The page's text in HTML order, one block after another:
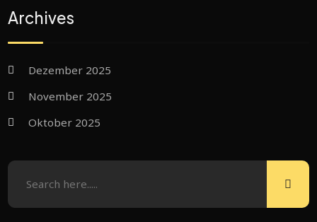
Archives
Dezember 2025
November 2025
Oktober 2025